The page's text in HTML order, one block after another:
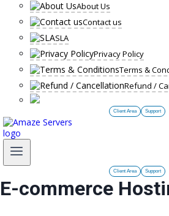
About Us
Contact us
SLA
Privacy Policy
Terms &
Refund /
Client Area Support
Client Area Support
E-commerce